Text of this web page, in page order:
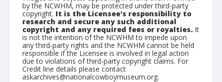
by the NCWHM, may be protected under third-party
copyright. It is the Licensee's responsibility to
research and secure any such additional
copyright and any required fees or royalties. It
is not the intention of the NCWHM to impede upon
any third-party rights and the NCWHM cannot be held
responsible if the Licensee is involved in legal action
due to violations of third-party copyright claims. For
Credit line details please contact
askarchives@nationalcowboymuseum.org.